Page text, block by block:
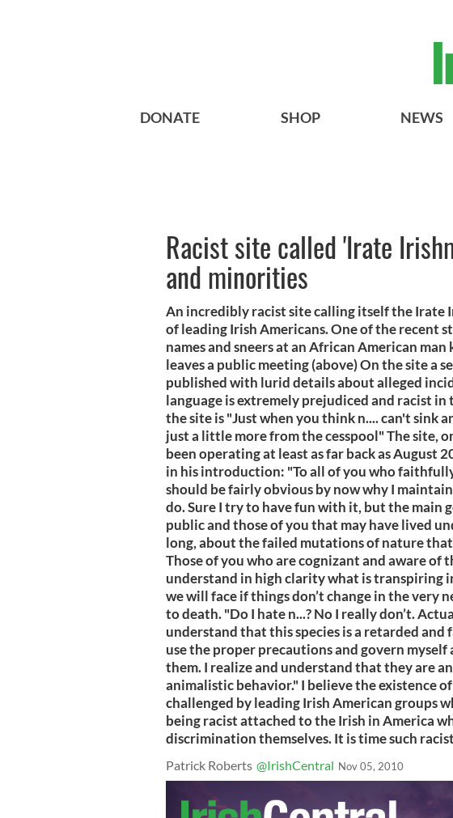
DONATE SHOP NEWS
Racist site called 'Irate
and minorities
An incredibly racist site calling itself the Irate
of leading Irish Americans. One of the recent
names and sneers at an African American
leaves a public meeting (above) On the site a
published with lurid details about alleged
language is extremely prejudiced and racist
the site is "Just when you think n.... can't sink
just a little more from the cesspool" The site,
been operating at least as far back as August
in his introduction: "To all of you who
should be fairly obvious by now why I
do. Sure I try to have fun with it, but the main
public and those of you that may have lived
long, about the failed mutations of nature
Those of you who are cognizant and aware of
understand in high clarity what is transpiring
we will face if things don’t change in the very
to death. "Do I hate n...? No I really don’t.
understand that this species is a retarded
use the proper precautions and govern
them. I realize and understand that they are
animalistic behavior." I believe the existence
challenged by leading Irish American groups
being racist attached to the Irish in America
discrimination themselves. It is time such
Patrick Roberts @IrishCentral Nov 05, 2010